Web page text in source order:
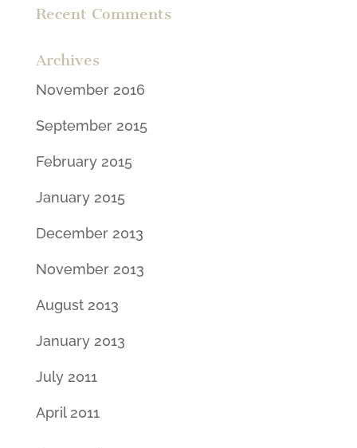
Recent Comments
Archives
November 2016
September 2015
February 2015
January 2015
December 2013
November 2013
August 2013
January 2013
July 2011
April 2011